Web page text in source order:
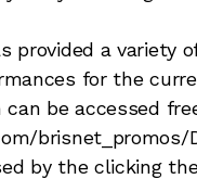
provided a variety
for the
be accessed
brisnet_promos/
by the clicking